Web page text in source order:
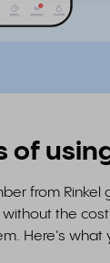
of
from Rinkel
the
Here's what